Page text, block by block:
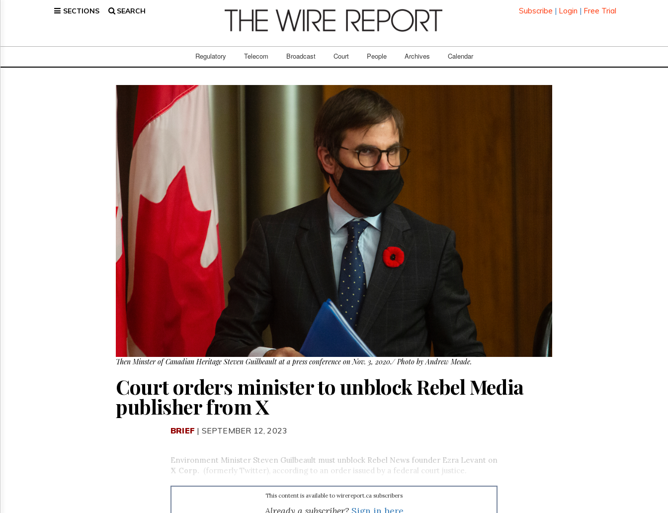
SECTIONS SEARCH Subscribe | Login | Free Trial
Regulatory Telecom Broadcast Court People Archives Calendar
Broadcast
Then Minster of Canadian Heritage Steven Guilbeault at a press conference on Nov. 3, 2020./ Photo by Andrew Meade.
Court orders minister to unblock Rebel Media
publisher from X
BRIEF | SEPTEMBER 12, 2023
Environment Minister Steven Guilbeault must unblock Rebel News founder Ezra Levant on
X Corp. (formerly Twitter), according to an order issued by a federal court justice.
This content is available to wirereport.ca subscribers
Already a subscriber? Sign in here